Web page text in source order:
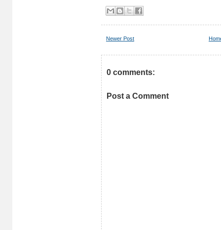
Newer Post
0 comments:
Post a Comment